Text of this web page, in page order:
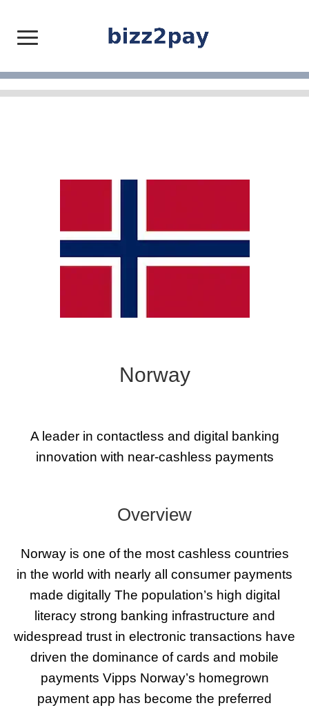
Norway
A leader in contactless and digital banking
innovation with near-cashless payments
Overview
Norway is one of the most cashless countries
in the world with nearly all consumer payments
made digitally The population’s high digital
literacy strong banking infrastructure and
widespread trust in electronic transactions have
driven the dominance of cards and mobile
payments Vipps Norway’s homegrown
payment app has become the preferred